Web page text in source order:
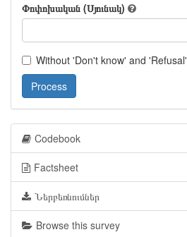
Փոփոխական (Սյունակ)
Without 'Don't know' and 'Refusal'
Process
Codebook
Factsheet
Ներբեռնումներ
Browse this survey